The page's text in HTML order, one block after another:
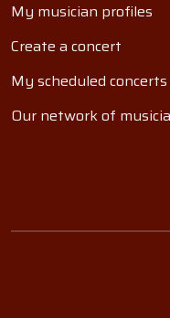
My musician profiles
Create a concert
My scheduled concerts
Our network of